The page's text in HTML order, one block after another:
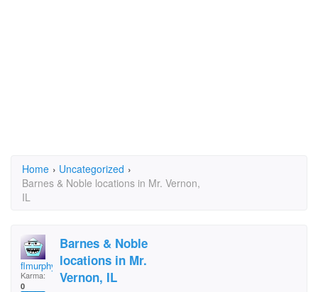
Home › Uncategorized ›
Barnes & Noble locations in Mr. Vernon,
IL
flmurphy@eiu.edu
Karma:
0
Barnes & Noble
locations in Mr.
Vernon, IL